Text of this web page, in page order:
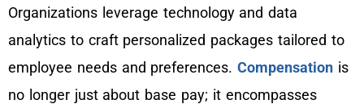
Organizations leverage technology and data
analytics to craft personalized packages tailored to
employee needs and preferences.Compensation is
no longer just about base pay; it encompasses